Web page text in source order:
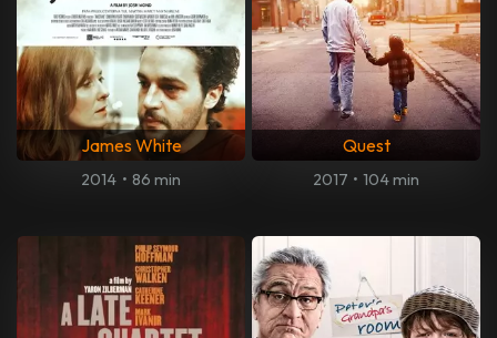
James White
2014 • 86 min
Quest
2017 • 104 min